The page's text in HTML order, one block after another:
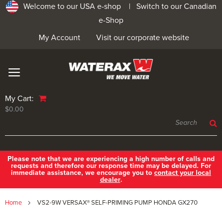
Welcome to our USA e-shop | Switch to our Canadian
e-Shop
Visit our corporate website
My Account
My Cart:
$0.00
Please note that we are experiencing a high number of calls and
requests and therefore our response time may be delayed. For
immediate assistance, we encourage you to contact your local
dealer.
Home VS2-9W VERSAX® SELF-PRIMING PUMP HONDA GX270